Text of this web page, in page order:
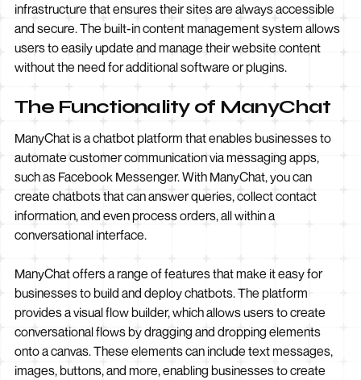
infrastructure that ensures their sites are always accessible
and secure. The built-in content management system allows
users to easily update and manage their website content
without the need for additional software or plugins.
The Functionality of ManyChat
ManyChat is a chatbot platform that enables businesses to
automate customer communication via messaging apps,
such as Facebook Messenger. With ManyChat, you can
create chatbots that can answer queries, collect contact
information, and even process orders, all within a
conversational interface.
ManyChat offers a range of features that make it easy for
businesses to build and deploy chatbots. The platform
provides a visual flow builder, which allows users to create
conversational flows by dragging and dropping elements
onto a canvas. These elements can include text messages,
images, buttons, and more, enabling businesses to create